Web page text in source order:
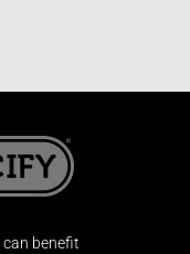
can benefit